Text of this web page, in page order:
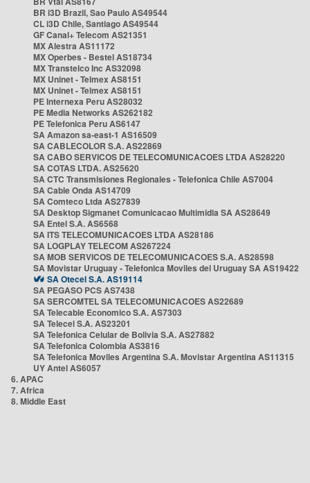
BR i3D Brazil, Sao Paulo AS49544
CL i3D Chile, Santiago AS49544
GF Canal+ Telecom AS21351
MX Alestra AS11172
MX Operbes - Bestel AS18734
MX Transtelco Inc AS32098
MX Uninet - Telmex AS8151
MX Uninet - Telmex AS8151
PE Internexa Peru AS28032
PE Media Networks AS262182
PE Telefonica Peru AS6147
SA Amazon sa-east-1 AS16509
SA CABLECOLOR S.A. AS22869
SA CABO SERVICOS DE TELECOMUNICACOES LTDA AS28220
SA COTAS LTDA. AS25620
SA CTC Transmisiones Regionales - Telefonica Chile AS7004
SA Cable Onda AS14709
SA Comteco Ltda AS27839
SA Desktop Sigmanet Comunicacao Multimidia SA AS28649
SA Entel S.A. AS6568
SA ITS TELECOMUNICACOES LTDA AS28186
SA LOGPLAY TELECOM AS267224
SA MOB SERVICOS DE TELECOMUNICACOES S.A. AS28598
SA Movistar Uruguay - Telefonica Moviles del Uruguay SA AS19422
SA Otecel S.A. AS19114
SA PEGASO PCS AS7438
SA SERCOMTEL SA TELECOMUNICACOES AS22689
SA Telecable Economico S.A. AS7303
SA Telecel S.A. AS23201
SA Telefonica Celular de Bolivia S.A. AS27882
SA Telefonica Colombia AS3816
SA Telefonica Moviles Argentina S.A. Movistar Argentina AS11315
UY Antel AS6057
6. APAC
7. Africa
8. Middle East